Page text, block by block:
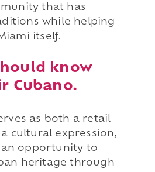
that has
while helping
itself.
know
Cubano.
as both a retail
cultural expression,
opportunity to
heritage through